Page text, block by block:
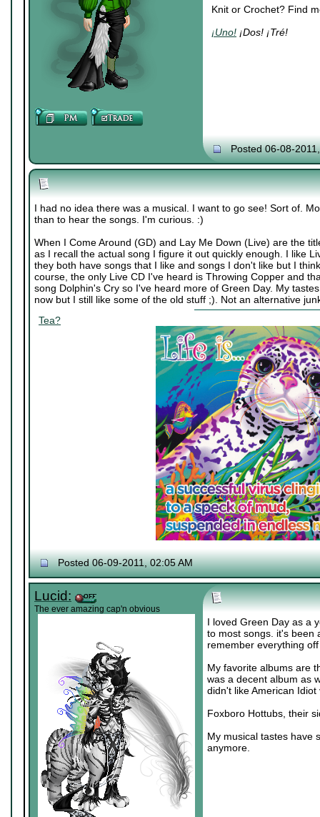
Knit or Crochet? Find
¡Uno! ¡Dos! ¡Tré!
Posted 06-08-
I had no idea there was a musical. I want to go see! Sort of.
than to hear the songs. I'm curious. :)
When I Come Around (GD) and Lay Me Down (Live) are the
as I recall the actual song I figure it out quickly enough. I like
they both have songs that I like and songs I don't like but I
course, the only Live CD I've heard is Throwing Copper and
song Dolphin's Cry so I've heard more of Green Day. My
now but I still like some of the old stuff ;). Not an alternative
Tea?
Posted 06-09-2011, 02:05 AM
Lucid:
The ever amazing cap'n obvious
I loved Green Day as a
to most songs. it's been
remember everything
My favorite albums are
was a decent album as
didn't like American
Foxboro Hottubs, their
My musical tastes have
anymore.